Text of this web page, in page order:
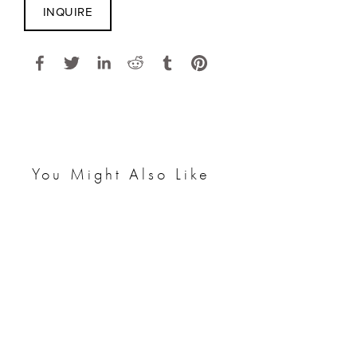
INQUIRE
You Might Also Like